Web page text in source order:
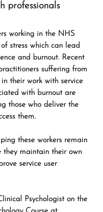
professionals
working in the NHS
stress which can lead
and burnout. Recent
suffering from
their work with service
with burnout are
those who deliver the
them.
these workers remain
they maintain their own
service user
Psychologist on the